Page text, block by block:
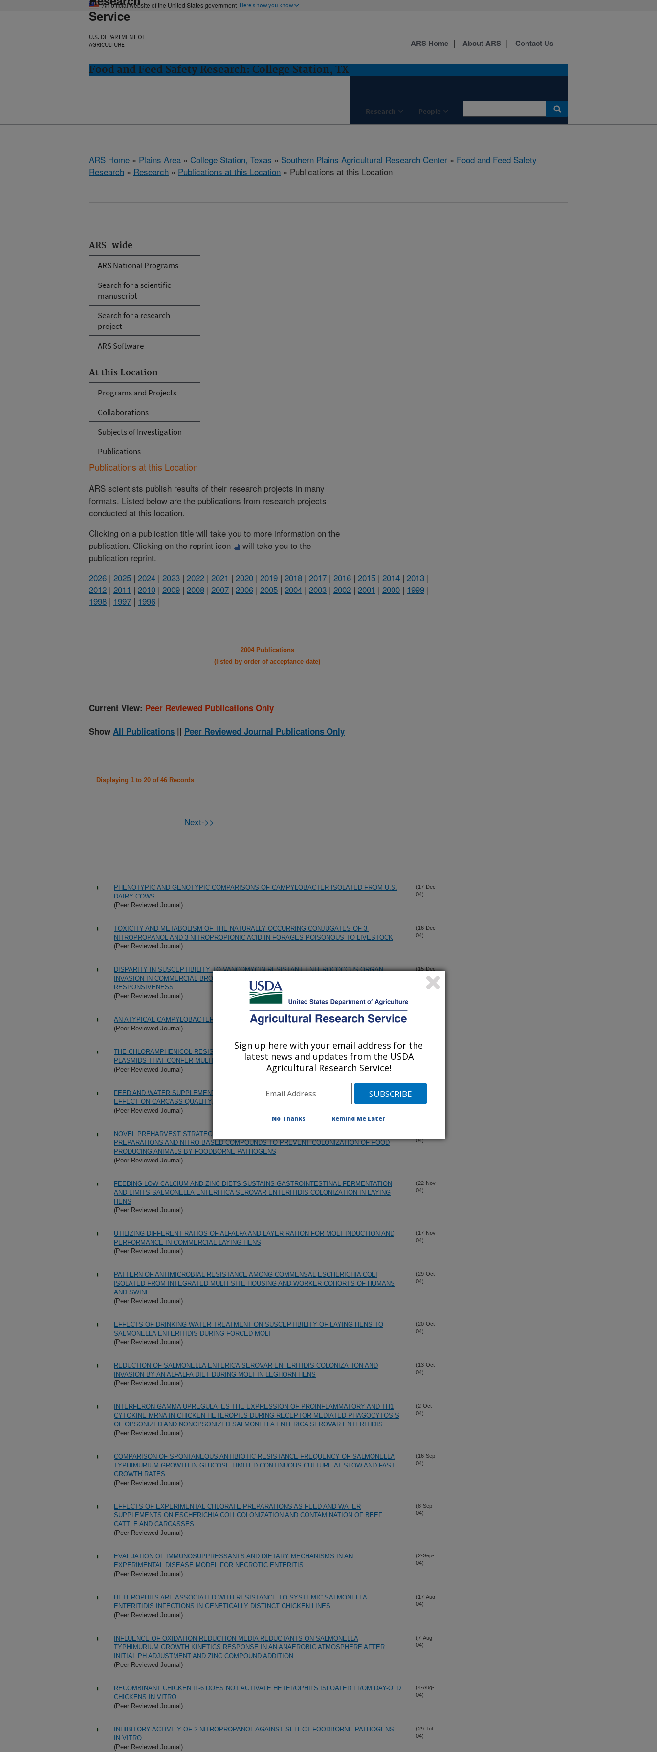
An official website of the United States government Here's how you know
Service
U.S. DEPARTMENT OF
AGRICULTURE
Food and Feed Safety Research: College Station, TX
Research People
ARS Home About ARS Contact Us
ARS Home » Plains Area » College Station, Texas » Southern Plains Agricultural Research Center » Food and Feed Safety
Research » Research » Publications at this Location » Publications at this Location
ARS-wide
ARS National Programs
Search for a scientific
manuscript
Search for a research
project
ARS Software
At this Location
Programs and Projects
Collaborations
Subjects of Investigation
Publications
Publications at this Location
ARS scientists publish results of their research projects in many
formats. Listed below are the publications from research projects
conducted at this location.
Clicking on a publication title will take you to more information on the
publication. Clicking on the reprint icon
will take you to the
publication reprint.
2026 | 2025 | 2024 | 2023 | 2022 | 2021 | 2020 | 2019 | 2018 | 2017 | 2016 | 2015 | 2014 | 2013 |
2012 | 2011 | 2010 | 2009 | 2008 | 2007 | 2006 | 2005 | 2004 | 2003 | 2002 | 2001 | 2000 | 1999 |
1998 | 1997 | 1996 |
2004 Publications
(listed by order of acceptance date)
Current View: Peer Reviewed Publications Only
Show All Publications || Peer Reviewed Journal Publications Only
Displaying 1 to 20 of 46 Records
Next->>
PHENOTYPIC AND GENOTYPIC COMPARISONS OF CAMPYLOBACTER ISOLATED FROM U.S.
DAIRY COWS
(Peer Reviewed Journal)
(17-Dec-
04)
TOXICITY AND METABOLISM OF THE NATURALLY OCCURRING CONJUGATES OF 3-
NITROPROPANOL AND 3-NITROPROPIONIC ACID IN FORAGES POISONOUS TO LIVESTOCK
(Peer Reviewed Journal)
(16-Dec-
04)
DISPARITY IN SUSCEPTIBILITY TO VANCOMYCIN-RESISTANT ENTEROCOCCUS ORGAN
INVASION IN COMMERCIAL BROILER CHICKENS THAT DIFFER IN INNATE IMMUNE
RESPONSIVENESS
(Peer Reviewed Journal)
(15-Dec-
AN ATYPICAL CAMPYLOBACTER COLI EXHIBITING UNUSUAL MORPHOLOGY
(Peer Reviewed Journal)
THE CHLORAMPHENICOL RESISTANCE GENE CMLA IS DISSEMINATED ON TRANSFERABLE
PLASMIDS THAT CONFER MULTIPLE-DRUG RESISTANCE IN SWINE ESCHERICHIA COLI
(Peer Reviewed Journal)
FEED AND WATER SUPPLEMENTATION WITH EXPERIMENTAL CHLORATE PREPARATIONS:
EFFECT ON CARCASS QUALITY, DISPLAY LIFE, AND TENDERNESS
(Peer Reviewed Journal)
NOVEL PREHARVEST STRATEGIES INVOLVING THE USE OF EXPERIMENTAL CHLORATE
PREPARATIONS AND NITRO-BASED COMPOUNDS TO PREVENT COLONIZATION OF FOOD
PRODUCING ANIMALS BY FOODBORNE PATHOGENS
(Peer Reviewed Journal)
04)
FEEDING LOW CALCIUM AND ZINC DIETS SUSTAINS GASTROINTESTINAL FERMENTATION
AND LIMITS SALMONELLA ENTERITICA SEROVAR ENTERITIDIS COLONIZATION IN LAYING
HENS
(Peer Reviewed Journal)
(22-Nov-
04)
UTILIZING DIFFERENT RATIOS OF ALFALFA AND LAYER RATION FOR MOLT INDUCTION AND
PERFORMANCE IN COMMERCIAL LAYING HENS
(Peer Reviewed Journal)
(17-Nov-
04)
PATTERN OF ANTIMICROBIAL RESISTANCE AMONG COMMENSAL ESCHERICHIA COLI
ISOLATED FROM INTEGRATED MULTI-SITE HOUSING AND WORKER COHORTS OF HUMANS
AND SWINE
(Peer Reviewed Journal)
(29-Oct-
04)
EFFECTS OF DRINKING WATER TREATMENT ON SUSCEPTIBILITY OF LAYING HENS TO
SALMONELLA ENTERITIDIS DURING FORCED MOLT
(Peer Reviewed Journal)
(20-Oct-
04)
REDUCTION OF SALMONELLA ENTERICA SEROVAR ENTERITIDIS COLONIZATION AND
INVASION BY AN ALFALFA DIET DURING MOLT IN LEGHORN HENS
(Peer Reviewed Journal)
(13-Oct-
04)
INTERFERON-GAMMA UPREGULATES THE EXPRESSION OF PROINFLAMMATORY AND TH1
CYTOKINE MRNA IN CHICKEN HETEROPILS DURING RECEPTOR-MEDIATED PHAGOCYTOSIS
OF OPSONIZED AND NONOPSONIZED SALMONELLA ENTERICA SEROVAR ENTERITIDIS
(Peer Reviewed Journal)
(2-Oct-
04)
COMPARISON OF SPONTANEOUS ANTIBIOTIC RESISTANCE FREQUENCY OF SALMONELLA
TYPHIMURIUM GROWTH IN GLUCOSE-LIMITED CONTINUOUS CULTURE AT SLOW AND FAST
GROWTH RATES
(Peer Reviewed Journal)
(16-Sep-
04)
EFFECTS OF EXPERIMENTAL CHLORATE PREPARATIONS AS FEED AND WATER
SUPPLEMENTS ON ESCHERICHIA COLI COLONIZATION AND CONTAMINATION OF BEEF
CATTLE AND CARCASSES
(Peer Reviewed Journal)
(8-Sep-
04)
EVALUATION OF IMMUNOSUPPRESSANTS AND DIETARY MECHANISMS IN AN
EXPERIMENTAL DISEASE MODEL FOR NECROTIC ENTERITIS
(Peer Reviewed Journal)
(2-Sep-
04)
HETEROPHILS ARE ASSOCIATED WITH RESISTANCE TO SYSTEMIC SALMONELLA
ENTERITIDIS INFECTIONS IN GENETICALLY DISTINCT CHICKEN LINES
(Peer Reviewed Journal)
(17-Aug-
04)
INFLUENCE OF OXIDATION-REDUCTION MEDIA REDUCTANTS ON SALMONELLA
TYPHIMURIUM GROWTH KINETICS RESPONSE IN AN ANAEROBIC ATMOSPHERE AFTER
INITIAL PH ADJUSTMENT AND ZINC COMPOUND ADDITION
(Peer Reviewed Journal)
(7-Aug-
04)
RECOMBINANT CHICKEN IL-6 DOES NOT ACTIVATE HETEROPHILS ISLOATED FROM DAY-OLD
CHICKENS IN VITRO
(Peer Reviewed Journal)
(4-Aug-
04)
INHIBITORY ACTIVITY OF 2-NITROPROPANOL AGAINST SELECT FOODBORNE PATHOGENS
IN VITRO
(Peer Reviewed Journal)
(29-Jul-
04)
Sign up here with your email address for the
latest news and updates from the USDA
Agricultural Research Service!
No Thanks Remind Me Later